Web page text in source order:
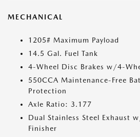
MECHANICAL
1205# Maximum Payload
14.5 Gal. Fuel Tank
4-Wheel Disc Brakes w/4-
550CCA Maintenance-Free
Protection
Axle Ratio: 3.177
Dual Stainless Steel Exhaust
Finisher